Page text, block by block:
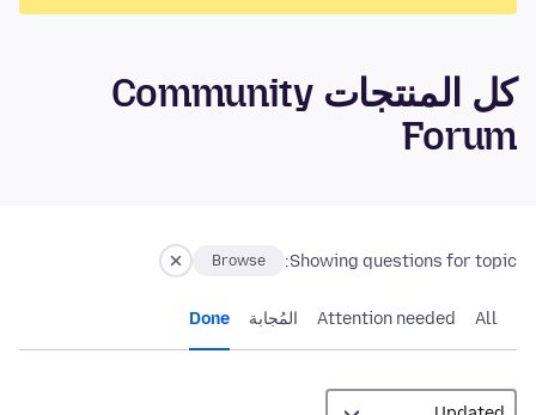
كل المنتجات Community
Forum
Showing questions for topic:
Browse
All
Attention needed المُجابة Done